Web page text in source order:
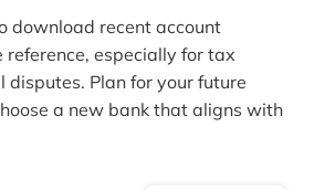
download recent account
especially for tax
disputes. Plan for your future
a new bank that aligns with